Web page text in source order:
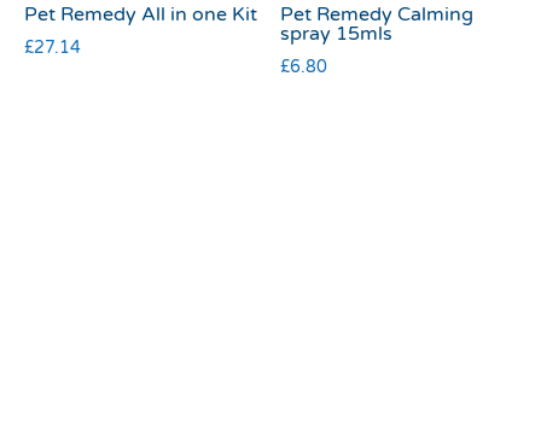
Pet Remedy All in one Kit
£27.14
Pet Remedy Calming
spray 15mls
£6.80